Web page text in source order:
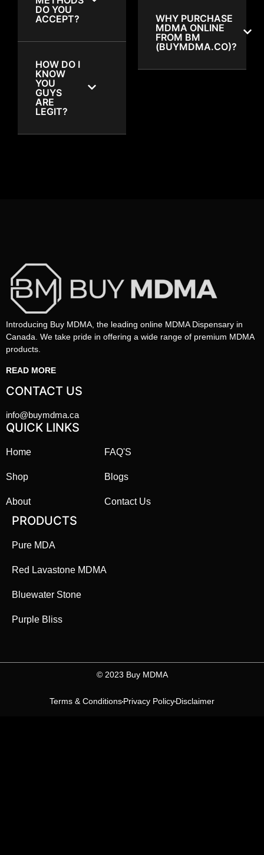
DO YOU
ACCEPT?
HOW DO I
KNOW
YOU
GUYS
ARE
LEGIT?
WHY PURCHASE
MDMA ONLINE
FROM BM
(BUYMDMA.CO)?
Introducing Buy MDMA, the leading online MDMA Dispensary in
Canada. We take pride in offering a wide range of premium MDMA
products.
READ MORE
CONTACT US
info@buymdma.ca
QUICK LINKS
Home
Shop
About
FAQ'S
Blogs
Contact Us
PRODUCTS
Pure MDA
Red Lavastone MDMA
Bluewater Stone
Purple Bliss
©️ 2023 Buy MDMA
Terms & ConditionsPrivacy PolicyDisclaimer